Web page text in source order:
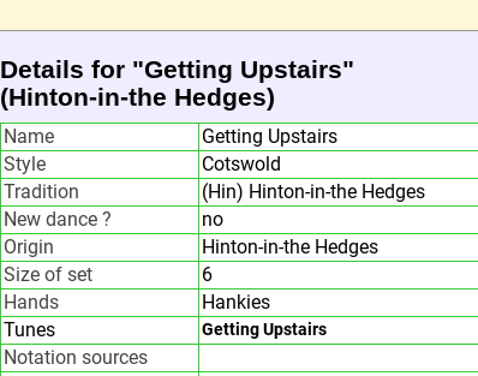
Details for "Getting Upstairs"
(Hinton-in-the Hedges)
Name
Getting Upstairs
Style
Cotswold
Tradition
(Hin) Hinton-in-the Hedges
New dance ?
no
Origin
Hinton-in-the Hedges
Size of set
6
Hands
Hankies
Tunes
Getting Upstairs
Notation sources